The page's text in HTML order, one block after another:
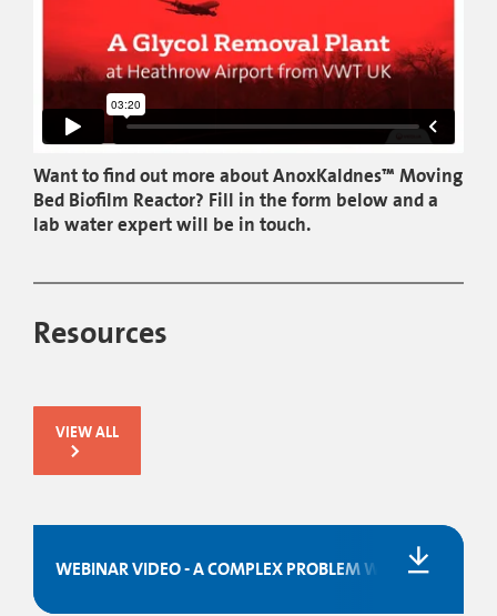
Want to find out more about AnoxKaldnes™ Moving
Bed Biofilm Reactor? Fill in the form below and a
lab water expert will be in touch.
Resources
VIEW ALL
WEBINAR VIDEO - A COMPLEX PROBLEM WITH A SIMPLE